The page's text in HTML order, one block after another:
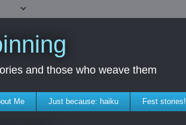
and those who weave them
Me Just because: haiku Fest stories!